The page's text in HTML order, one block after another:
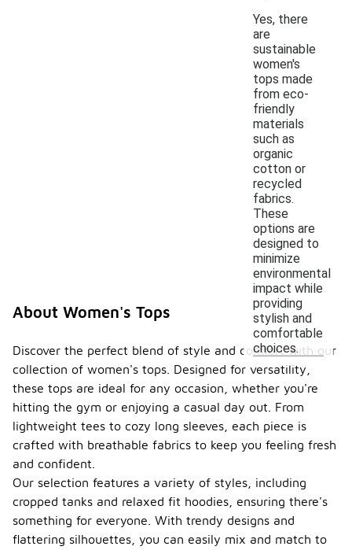
Yes, there
are
sustainable
women's
tops made
from eco-
friendly
materials
such as
organic
cotton or
recycled
fabrics.
These
options are
designed to
minimize
environmental
impact while
providing
stylish and
comfortable
choices.
About Women's Tops
Discover the perfect blend of style and comfort with our
collection of women's tops. Designed for versatility,
these tops are ideal for any occasion, whether you're
hitting the gym or enjoying a casual day out. From
lightweight tees to cozy long sleeves, each piece is
crafted with breathable fabrics to keep you feeling fresh
and confident.
Our selection features a variety of styles, including
cropped tanks and relaxed fit hoodies, ensuring there's
something for everyone. With trendy designs and
flattering silhouettes, you can easily mix and match to